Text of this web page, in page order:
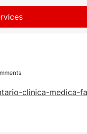
clinica-medica-